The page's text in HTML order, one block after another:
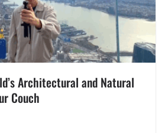
Architectural and Natural
Couch